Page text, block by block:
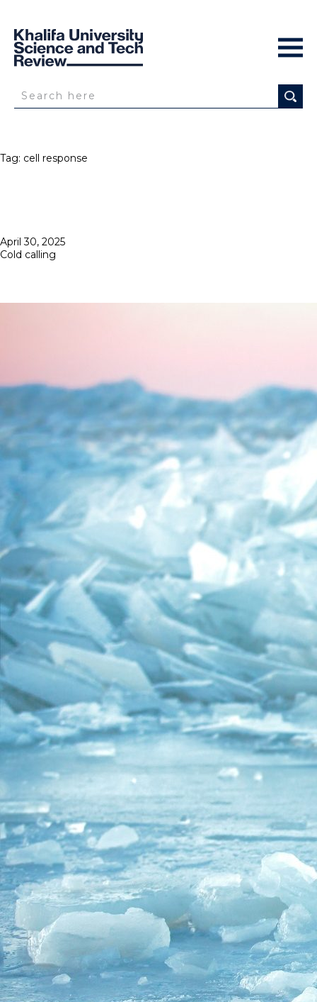
Tag: cell response
Posted
on
April 30, 2025
Cold calling